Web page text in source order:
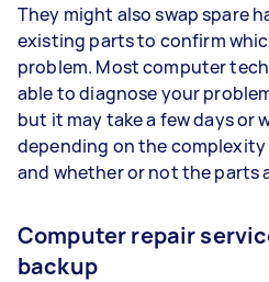
They might also swap spare
existing parts to confirm
problem. Most computer
able to diagnose your
but it may take a few days or
depending on the complexity
and whether or not the parts
Computer repair
backup